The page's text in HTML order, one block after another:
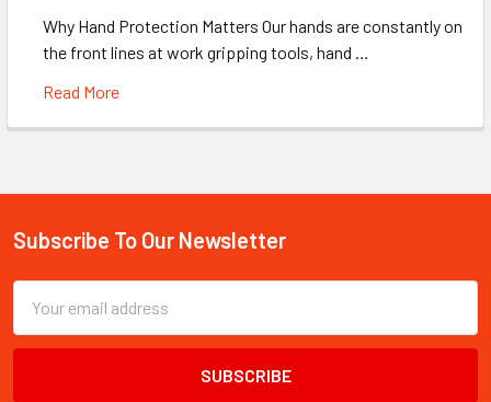
Why Hand Protection Matters Our hands are constantly on
the front lines at work gripping tools, hand …
Read More
Footer
Subscribe To Our Newsletter
Email
Address